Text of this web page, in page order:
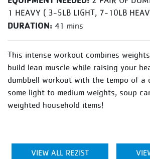
1 HEAVY ( 3-5LB LIGHT, 7-10LB
DURATION: 41 mins
This intense workout combines
build lean muscle while raising your
dumbbell workout with the tempo of a
some light to medium weights, soup
weighted household items!
VIEW ALL REZIST